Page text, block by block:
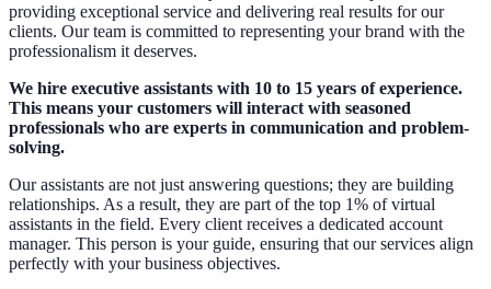
providing exceptional service and delivering real results for our
clients. Our team is committed to representing your brand with the
professionalism it deserves.
We hire executive assistants with 10 to 15 years of experience.
This means your customers will interact with seasoned
professionals who are experts in communication and problem-
solving.
Our assistants are not just answering questions; they are building
relationships. As a result, they are part of the top 1% of virtual
assistants in the field. Every client receives a dedicated account
manager. This person is your guide, ensuring that our services align
perfectly with your business objectives.